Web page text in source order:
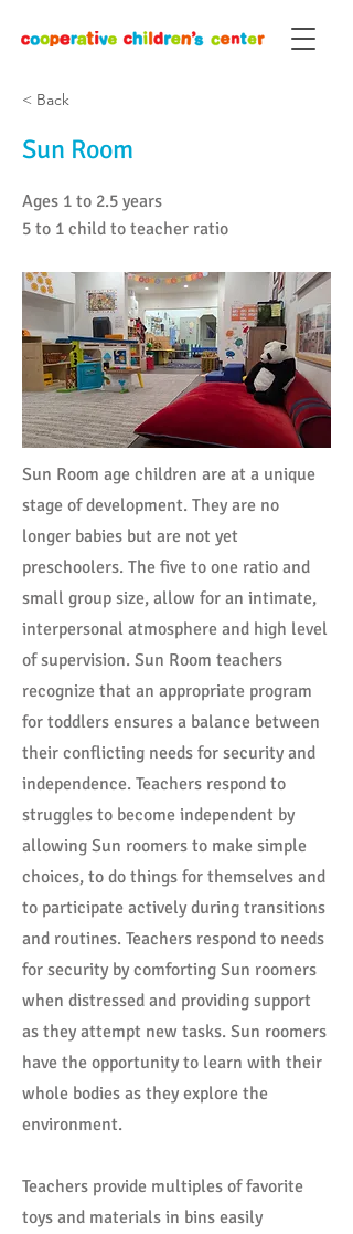
< Back
Sun Room
Ages 1 to 2.5 years
5 to 1 child to teacher ratio
Sun Room age children are at a unique
stage of development. They are no
longer babies but are not yet
preschoolers. The five to one ratio and
small group size, allow for an intimate,
interpersonal atmosphere and high level
of supervision. Sun Room teachers
recognize that an appropriate program
for toddlers ensures a balance between
their conflicting needs for security and
independence. Teachers respond to
struggles to become independent by
allowing Sun roomers to make simple
choices, to do things for themselves and
to participate actively during transitions
and routines. Teachers respond to needs
for security by comforting Sun roomers
when distressed and providing support
as they attempt new tasks. Sun roomers
have the opportunity to learn with their
whole bodies as they explore the
environment.
Teachers provide multiples of favorite
toys and materials in bins easily